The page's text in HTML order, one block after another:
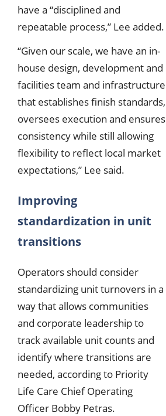
have a “disciplined and
repeatable process,” Lee added.
“Given our scale, we have an in-
house design, development and
facilities team and infrastructure
that establishes finish standards,
oversees execution and ensures
consistency while still allowing
flexibility to reflect local market
expectations,” Lee said.
Improving
standardization in unit
transitions
Operators should consider
standardizing unit turnovers in a
way that allows communities
and corporate leadership to
track available unit counts and
identify where transitions are
needed, according to Priority
Life Care Chief Operating
Officer Bobby Petras.